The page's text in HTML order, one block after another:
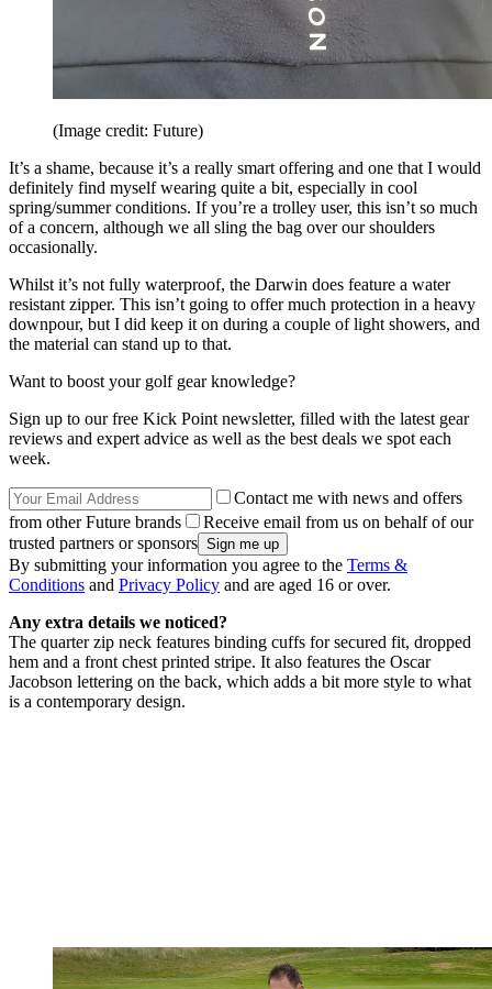
(Image credit: Future)
It’s a shame, because it’s a really smart offering and one that I would
definitely find myself wearing quite a bit, especially in cool
spring/summer conditions. If you’re a trolley user, this isn’t so much
of a concern, although we all sling the bag over our shoulders
occasionally.
Whilst it’s not fully waterproof, the Darwin does feature a water
resistant zipper. This isn’t going to offer much protection in a heavy
downpour, but I did keep it on during a couple of light showers, and
the material can stand up to that.
Want to boost your golf gear knowledge?
Sign up to our free Kick Point newsletter, filled with the latest gear
reviews and expert advice as well as the best deals we spot each
week.
Contact me with news and offers
from other Future brands
Receive email from us on behalf of our
trusted partners or sponsors
By submitting your information you agree to the Terms &
Conditions and Privacy Policy and are aged 16 or over.
Any extra details we noticed?
The quarter zip neck features binding cuffs for secured fit, dropped
hem and a front chest printed stripe. It also features the Oscar
Jacobson lettering on the back, which adds a bit more style to what
is a contemporary design.